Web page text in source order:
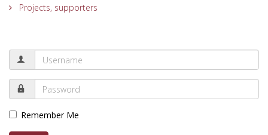
Projects, supporters
Remember Me